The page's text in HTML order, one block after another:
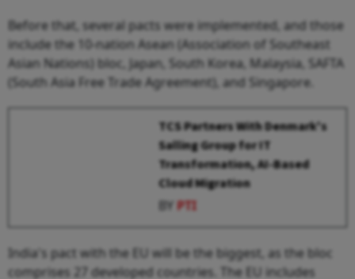
Before that, several pacts were implemented, and those
include the 10-nation Asean (Association of Southeast
Asian Nations) bloc, Japan, South Korea, Malaysia, SAFTA
(South Asia Free Trade Agreement), and Singapore.
TCS Partners With Denmark's
Salling Group for IT
Transformation, AI-Based
Cloud Migration
BYPTI
India's pact with the EU will be the biggest, as the bloc
comprises 27 developed countries. The EU includes